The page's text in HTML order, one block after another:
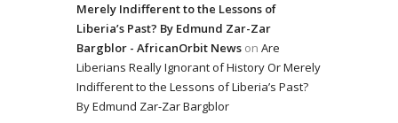
Merely Indifferent to the Lessons of
Liberia’s Past? By Edmund Zar-Zar
Bargblor - AfricanOrbit News on Are
Liberians Really Ignorant of History Or Merely
Indifferent to the Lessons of Liberia’s Past?
By Edmund Zar-Zar Bargblor